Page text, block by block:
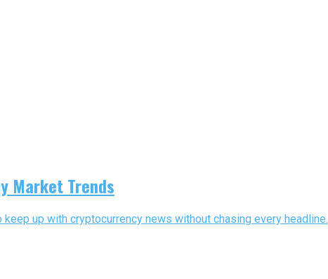
Market Trends
up with cryptocurrency news without chasing every headline.